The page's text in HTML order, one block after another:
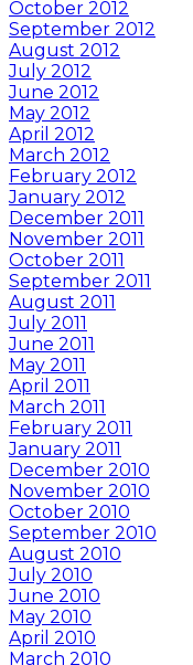
October 2012
September 2012
August 2012
July 2012
June 2012
May 2012
April 2012
March 2012
February 2012
January 2012
December 2011
November 2011
October 2011
September 2011
August 2011
July 2011
June 2011
May 2011
April 2011
March 2011
February 2011
January 2011
December 2010
November 2010
October 2010
September 2010
August 2010
July 2010
June 2010
May 2010
April 2010
March 2010